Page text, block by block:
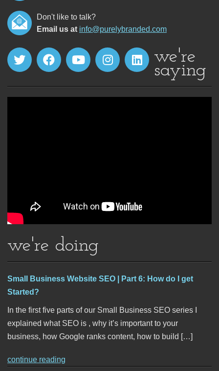
Don't like to talk?
Email us at info@purelybranded.com
we're
saying
we're doing
Small Business Website SEO | Part 6: How do I get
Started?
In the first five parts of our Small Business SEO series I
explained what SEO is , why it’s important to your
business, how Google ranks content, how to build […]
continue reading